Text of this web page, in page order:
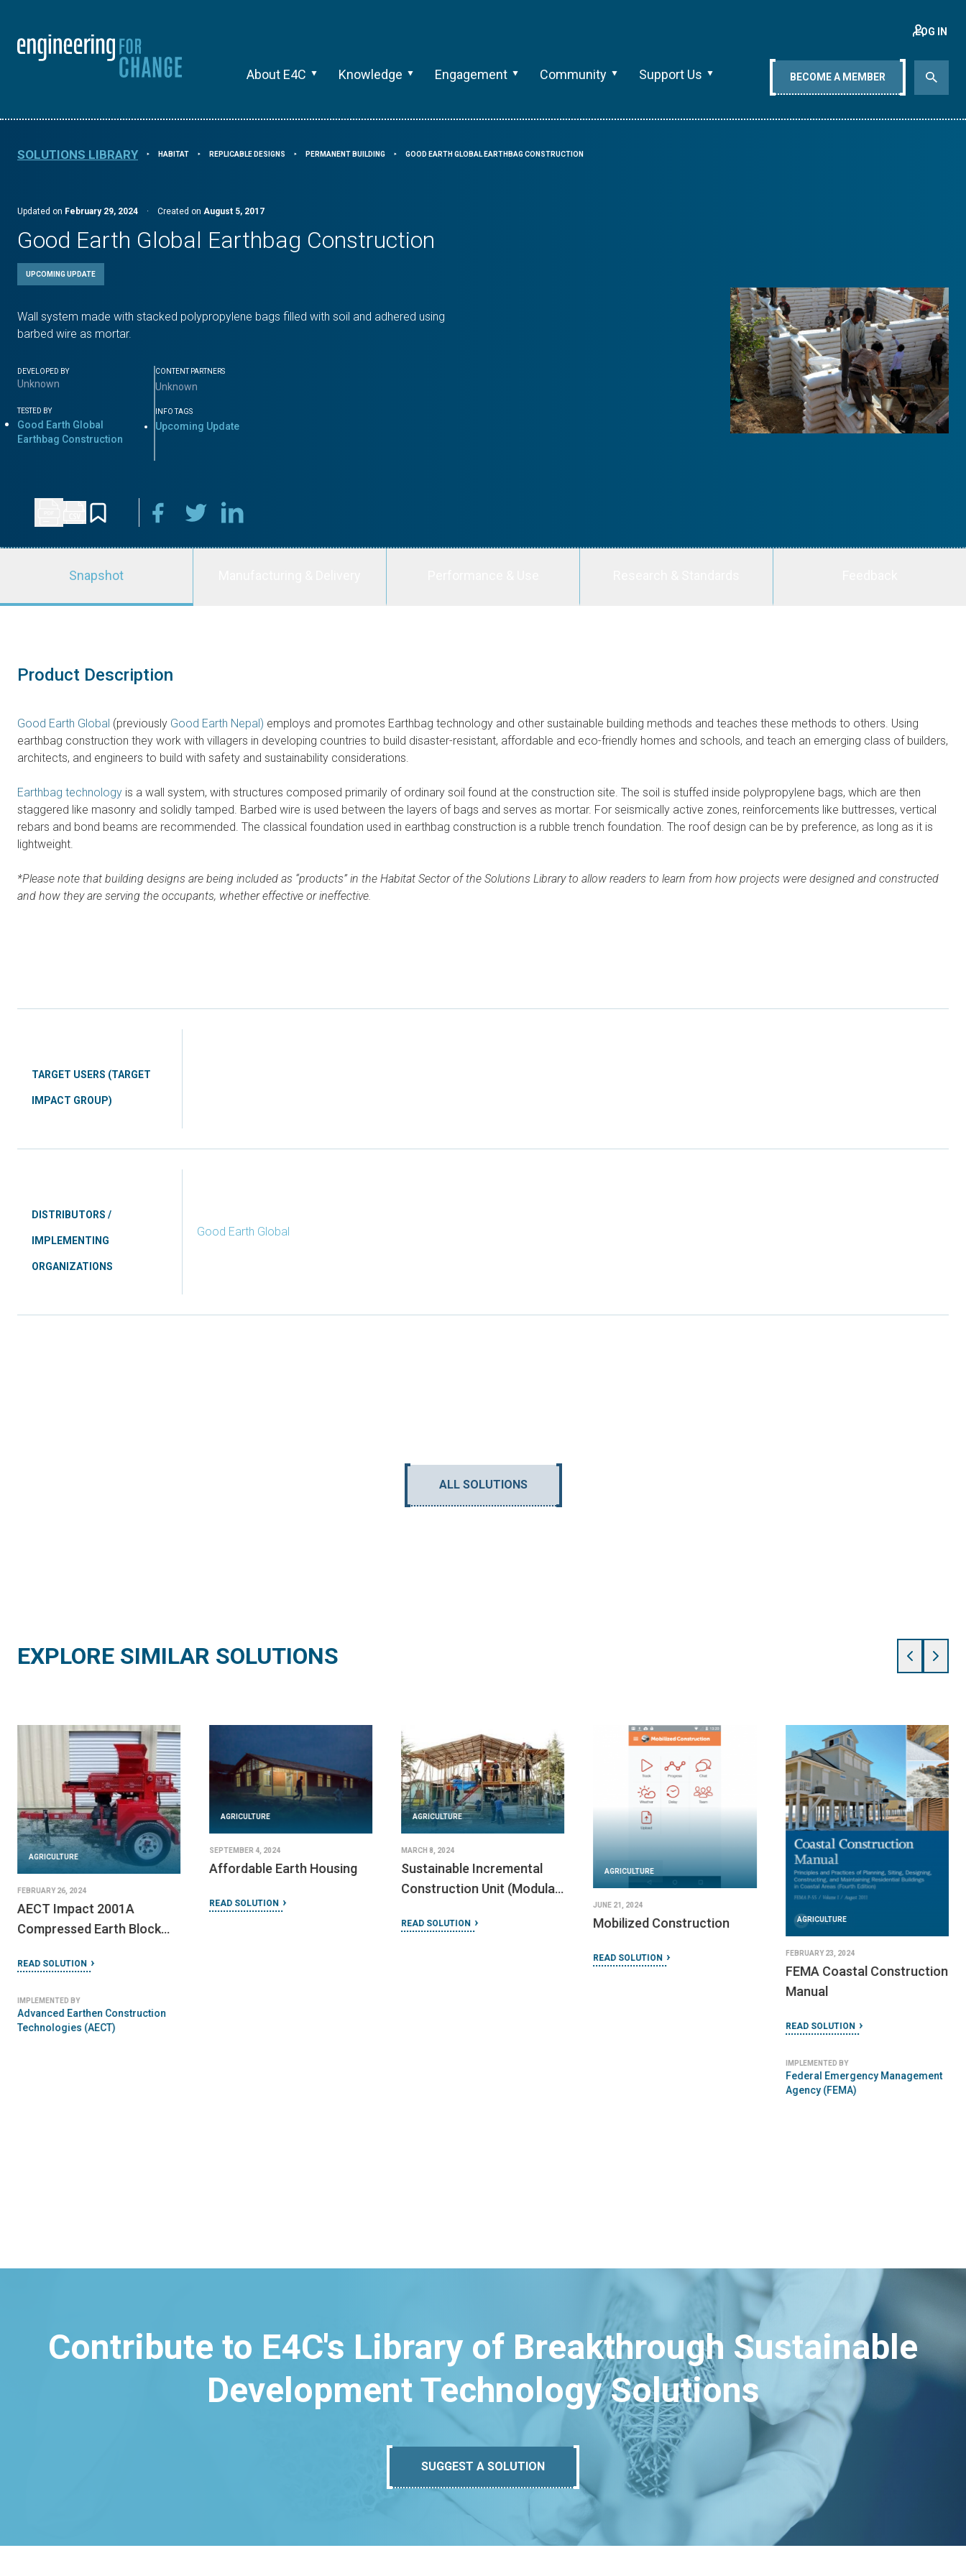
About E4C Knowledge Engagement Community Support Us
LOG IN
BECOME A MEMBER
SOLUTIONS LIBRARY ⯈ HABITAT ⯈ REPLICABLE DESIGNS ⯈ PERMANENT BUILDING ⯈ GOOD EARTH GLOBAL EARTHBAG CONSTRUCTION
Updated on February 29, 2024 · Created on August 5, 2017
Good Earth Global Earthbag Construction
UPCOMING UPDATE
Wall system made with stacked polypropylene bags filled with soil and adhered using
barbed wire as mortar.
DEVELOPED BY
Unknown
TESTED BY
Good Earth Global
Earthbag Construction
CONTENT PARTNERS
Unknown
INFO TAGS
Upcoming Update
Snapshot
Product Description
Good Earth Global (previously Good Earth Nepal) employs and promotes Earthbag technology and other sustainable building methods and teaches these methods to others. Using
earthbag construction they work with villagers in developing countries to build disaster-resistant, affordable and eco-friendly homes and schools, and teach an emerging class of builders,
architects, and engineers to build with safety and sustainability considerations.
Earthbag technology is a wall system, with structures composed primarily of ordinary soil found at the construction site. The soil is stuffed inside polypropylene bags, which are then
staggered like masonry and solidly tamped. Barbed wire is used between the layers of bags and serves as mortar. For seismically active zones, reinforcements like buttresses, vertical
rebars and bond beams are recommended. The classical foundation used in earthbag construction is a rubble trench foundation. The roof design can be by preference, as long as it is
lightweight.
*Please note that building designs are being included as “products” in the Habitat Sector of the Solutions Library to allow readers to learn from how projects were designed and constructed
and how they are serving the occupants, whether effective or ineffective.
TARGET USERS (TARGET
IMPACT GROUP)
DISTRIBUTORS /
IMPLEMENTING
ORGANIZATIONS
Good Earth Global
ALL SOLUTIONS
EXPLORE SIMILAR SOLUTIONS
FEMA Coastal Construction
READ SOLUTION
AGRICULTURE
FEBRUARY 23, 2024
Bridges to Prosperity
Construction Manual
READ SOLUTION
AGRICULTURE
FEBRUARY 23, 2024
Habitat For Humanity:
AGRICULTURE
Home Builder’s Guide to
Design and Construction
READ SOLUTION
Federal Emergency Management
Contribute to E4C's Library of Breakthrough Sustainable
Development Technology Solutions
SUGGEST A SOLUTION